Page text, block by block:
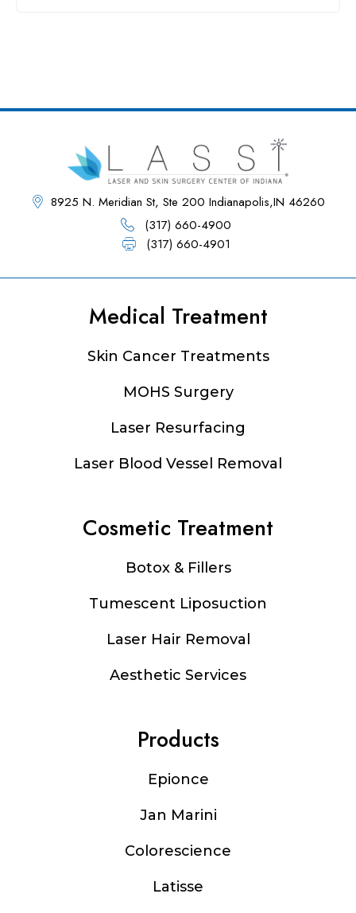
8925 N. Meridian St, Ste 200 Indianapolis,IN 46260
(317) 660-4900
(317) 660-4901
Medical Treatment
Skin Cancer Treatments
MOHS Surgery
Laser Resurfacing
Laser Blood Vessel Removal
Cosmetic Treatment
Botox & Fillers
Tumescent Liposuction
Laser Hair Removal
Aesthetic Services
Products
Epionce
Jan Marini
Colorescience
Latisse